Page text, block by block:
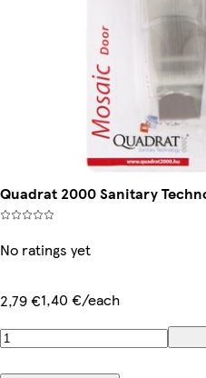
Quadrat 2000 Sanitary
No ratings yet
2,79 €1,40 €/each